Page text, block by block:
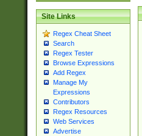
Site Links
Regex Cheat Sheet
Search
Regex Tester
Browse Expressions
Add Regex
Manage My
Expressions
Contributors
Regex Resources
Web Services
Advertise